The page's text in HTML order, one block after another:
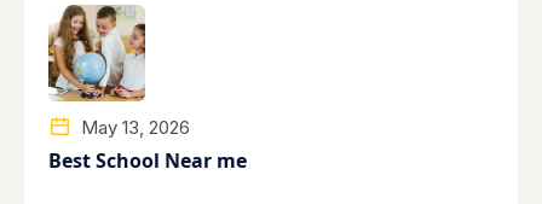
May 13, 2026
Best School Near me